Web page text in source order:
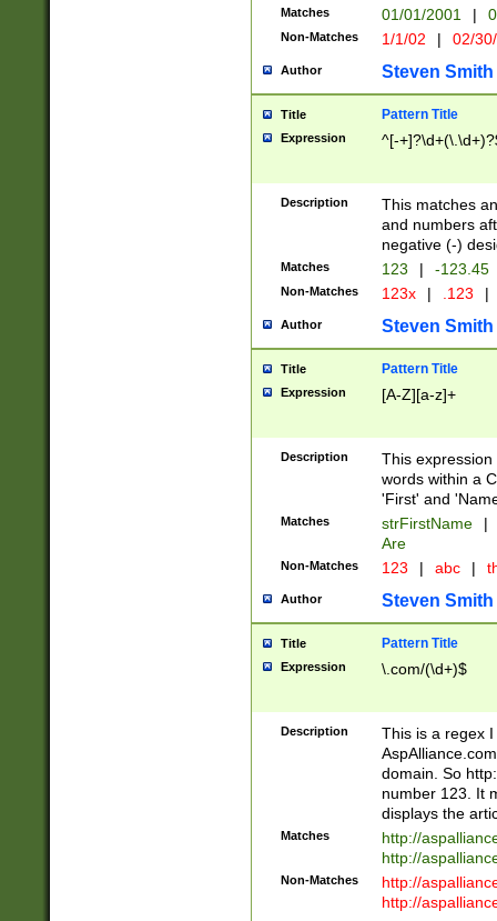
Matches 01/01/2001 |
Non-Matches 1/1/02 | 02/
Author Steven Smith
Title Pattern Title
Expression ^[-
Description
This matches
and numbers
negative (-)
Matches 123 | -123.45
Non-Matches 123x | .123 |
Author Steven Smith
Title Pattern Title
Expression [A-Z][a-z]+
Description
This
words within a
'First' and
Matches strFirstName |
Are
Non-Matches 123 | abc |
Author Steven Smith
Title Pattern Title
Expression \.com/(\d+)$
Description
This is a regex
domain. So
number 123. It
displays the
Matches
http://
http://
Non-Matches
http://
http://